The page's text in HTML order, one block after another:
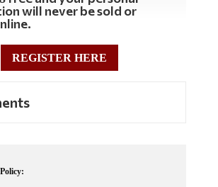
will never be sold or
REGISTER HERE